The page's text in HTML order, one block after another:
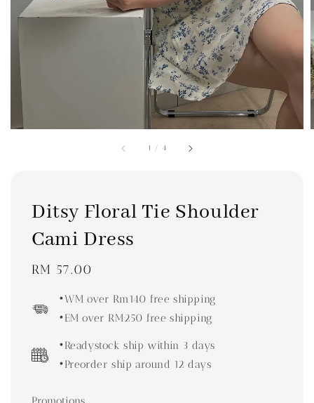
1 / 4
Ditsy Floral Tie Shoulder
Cami Dress
Regular
RM 57.00
•WM over Rm140 free shipping
•EM over RM250 free shipping
•Readystock ship within 3 days
•Preorder ship around 12 days